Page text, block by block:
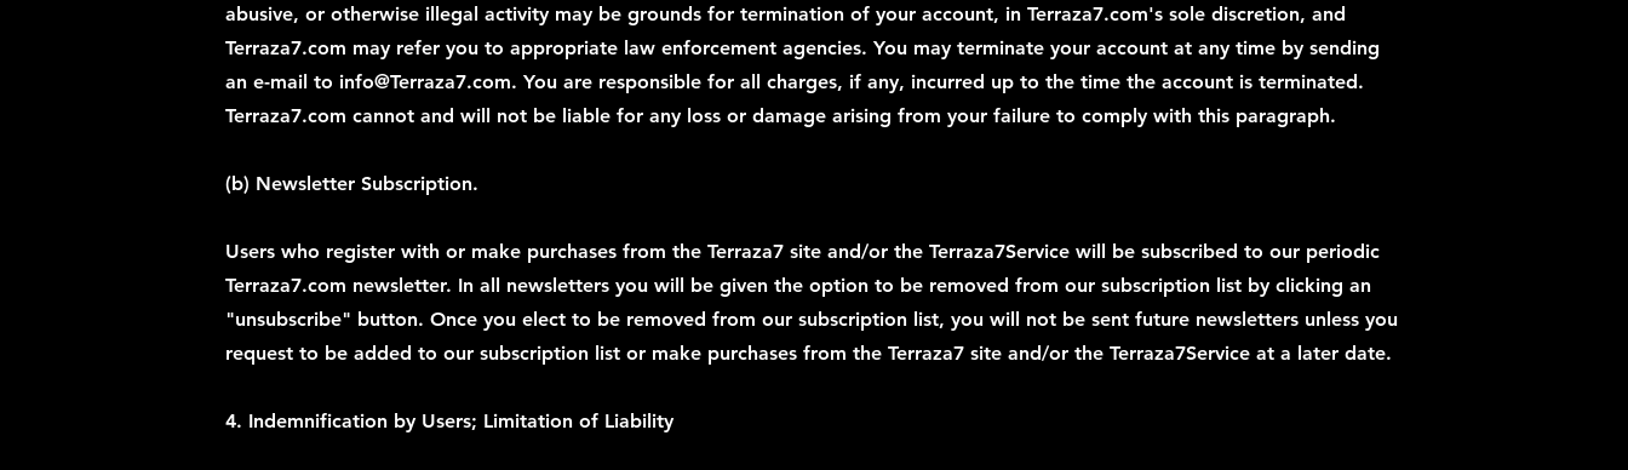
abusive, or otherwise illegal activity may be grounds for termination of your account, in Terraza7.com's sole discretion, and
Terraza7.com may refer you to appropriate law enforcement agencies. You may terminate your account at any time by sending
an e-mail to info@Terraza7.com. You are responsible for all charges, if any, incurred up to the time the account is terminated.
Terraza7.com cannot and will not be liable for any loss or damage arising from your failure to comply with this paragraph.
(b) Newsletter Subscription.
Users who register with or make purchases from the Terraza7 site and/or the Terraza7Service will be subscribed to our periodic
Terraza7.com newsletter. In all newsletters you will be given the option to be removed from our subscription list by clicking an
"unsubscribe" button. Once you elect to be removed from our subscription list, you will not be sent future newsletters unless you
request to be added to our subscription list or make purchases from the Terraza7 site and/or the Terraza7Service at a later date.
4. Indemnification by Users; Limitation of Liability